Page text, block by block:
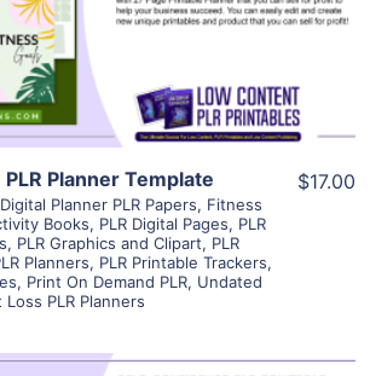
Visit Supplier
Planner Template
Digital Planner PLR Papers, Fitness
Books, PLR Digital Pages, PLR
, PLR Graphics and Clipart, PLR
Planners, PLR Printable Trackers,
, Print On Demand PLR, Undated
Loss PLR Planners
$17.00